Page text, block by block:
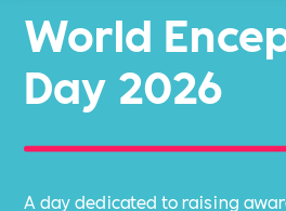
World
Day 2026
A day dedicated to raising